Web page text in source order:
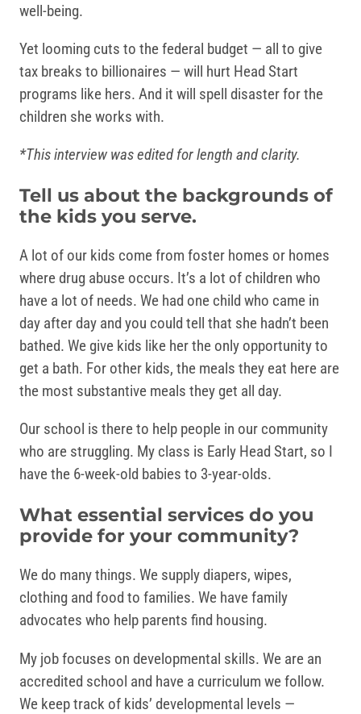
well-being.
Yet looming cuts to the federal budget — all to give
tax breaks to billionaires — will hurt Head Start
programs like hers. And it will spell disaster for the
children she works with.
*This interview was edited for length and clarity.
Tell us about the backgrounds of
the kids you serve.
A lot of our kids come from foster homes or homes
where drug abuse occurs. It’s a lot of children who
have a lot of needs. We had one child who came in
day after day and you could tell that she hadn’t been
bathed. We give kids like her the only opportunity to
get a bath. For other kids, the meals they eat here are
the most substantive meals they get all day.
Our school is there to help people in our community
who are struggling. My class is Early Head Start, so I
have the 6-week-old babies to 3-year-olds.
What essential services do you
provide for your community?
We do many things. We supply diapers, wipes,
clothing and food to families. We have family
advocates who help parents find housing.
My job focuses on developmental skills. We are an
accredited school and have a curriculum we follow.
We keep track of kids’ developmental levels —